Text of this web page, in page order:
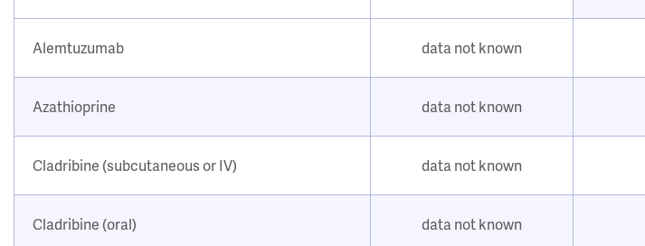
Alemtuzumab data not known
Azathioprine data not known
Cladribine (subcutaneous or IV) data not known
Cladribine (oral) data not known